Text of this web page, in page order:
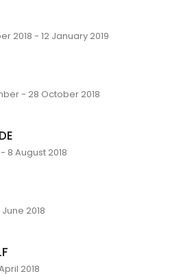
2018 - 12 January 2019
- 28 October 2018
8 August 2018
June 2018
2018